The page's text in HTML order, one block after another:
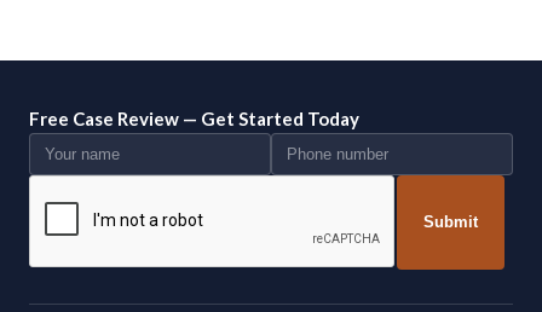
Free Case Review — Get Started Today
Submit